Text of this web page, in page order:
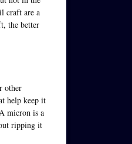
craft are a
the better
other
help keep it
micron is a
ripping it